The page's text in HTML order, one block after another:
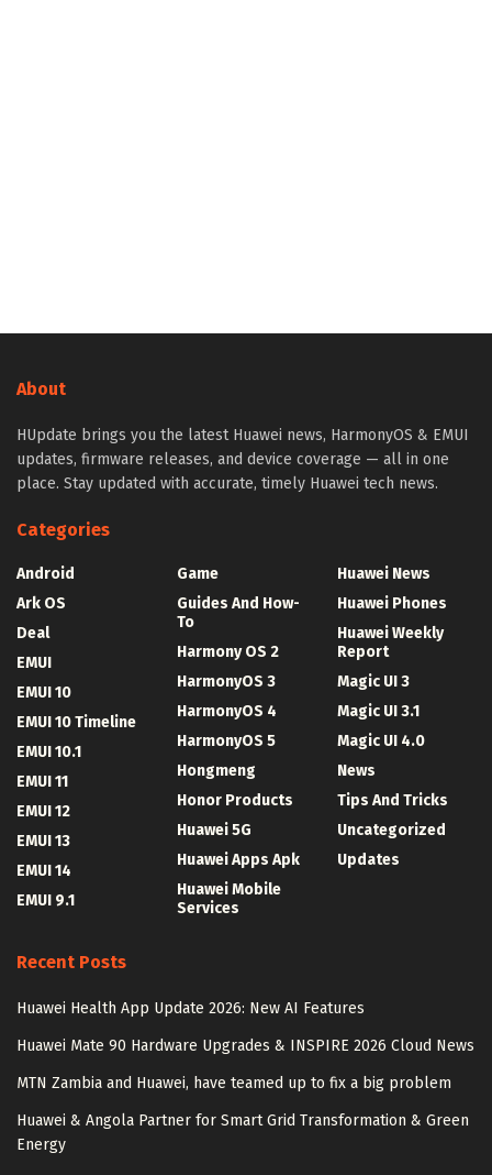
About
HUpdate brings you the latest Huawei news, HarmonyOS & EMUI
updates, firmware releases, and device coverage — all in one
place. Stay updated with accurate, timely Huawei tech news.
Categories
Android
Ark OS
Deal
EMUI
EMUI 10
EMUI 10 Timeline
EMUI 10.1
EMUI 11
EMUI 12
EMUI 13
EMUI 14
EMUI 9.1
Game
Guides And How-
To
Harmony OS 2
HarmonyOS 3
HarmonyOS 4
HarmonyOS 5
Hongmeng
Honor Products
Huawei 5G
Huawei Apps Apk
Huawei Mobile
Services
Huawei News
Huawei Phones
Huawei Weekly
Report
Magic UI 3
Magic UI 3.1
Magic UI 4.0
News
Tips And Tricks
Uncategorized
Updates
Recent Posts
Huawei Health App Update 2026: New AI Features
Huawei Mate 90 Hardware Upgrades & INSPIRE 2026 Cloud News
MTN Zambia and Huawei, have teamed up to fix a big problem
Huawei & Angola Partner for Smart Grid Transformation & Green
Energy